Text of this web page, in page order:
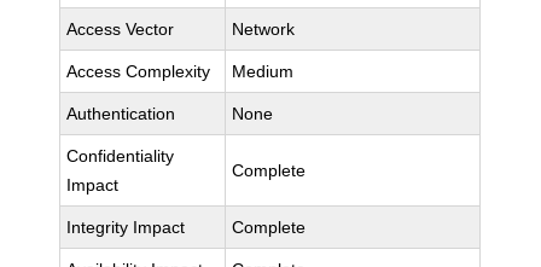
Access Vector Network
Access Complexity Medium
Authentication None
Confidentiality
Impact
Complete
Integrity Impact Complete